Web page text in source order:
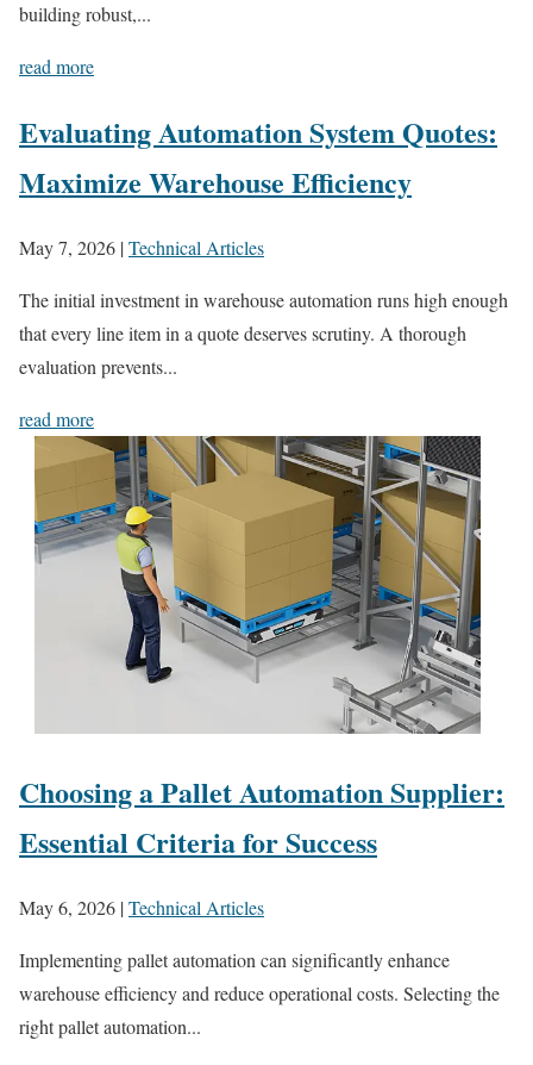
building robust,...
read more
Evaluating Automation System Quotes:
Maximize Warehouse Efficiency
May 7, 2026 |Technical Articles
The initial investment in warehouse automation runs high enough
that every line item in a quote deserves scrutiny. A thorough
evaluation prevents...
read more
Choosing a Pallet Automation Supplier:
Essential Criteria for Success
May 6, 2026 |Technical Articles
Implementing pallet automation can significantly enhance
warehouse efficiency and reduce operational costs. Selecting the
right pallet automation...